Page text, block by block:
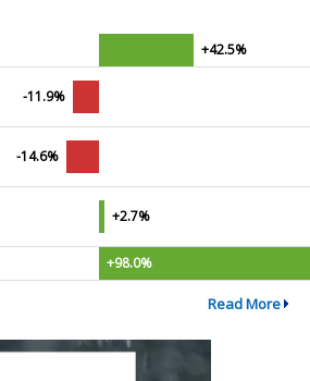
+42.5%
-11.9%
-14.6%
+2.7%
+98.0%
Read More